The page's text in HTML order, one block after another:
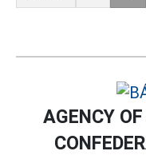
AGENCY